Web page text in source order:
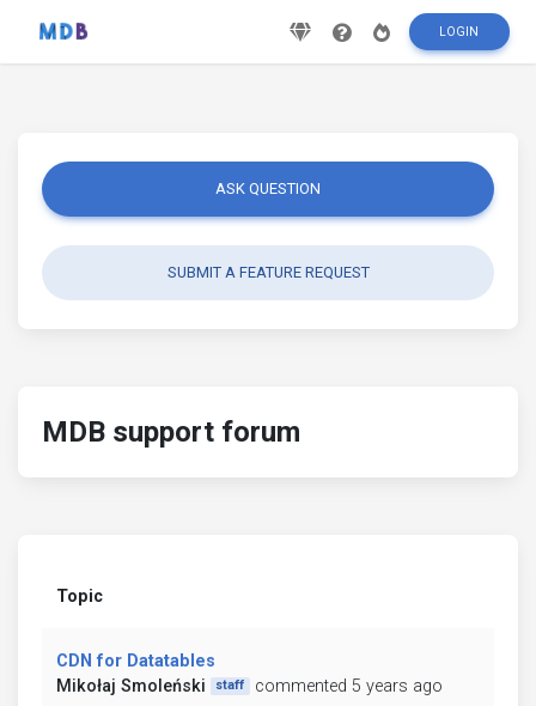
LOGIN
ASK QUESTION
SUBMIT A FEATURE REQUEST
MDB support forum
Topic
CDN for Datatables
Mikołaj Smoleński
staff commented 5 years ago